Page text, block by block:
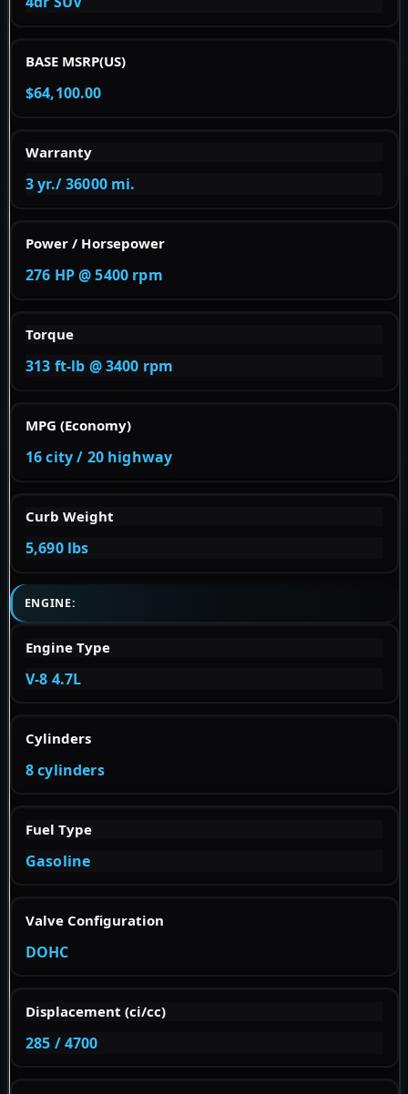
BASE MSRP(US)
$64,100.00
Warranty
3 yr./ 36000 mi.
Power / Horsepower
276 HP @ 5400 rpm
Torque
313 ft-lb @ 3400 rpm
MPG (Economy)
16 city / 20 highway
Curb Weight
5,690 lbs
ENGINE:
Engine Type
V-8 4.7L
Cylinders
8 cylinders
Fuel Type
Gasoline
Valve Configuration
DOHC
Displacement (ci/cc)
285 / 4700